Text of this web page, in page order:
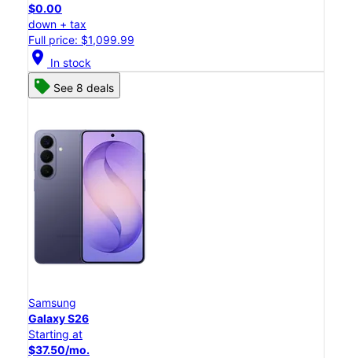
$0.00
down + tax
Full price: $1,099.99
location_on In stock
See 8 deals
Samsung
Galaxy S26
Starting at
$37.50/mo.